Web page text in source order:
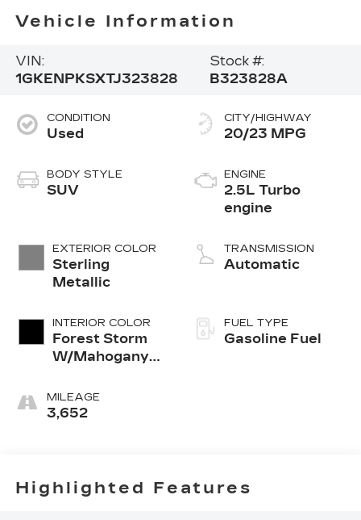
Vehicle Information
VIN:
1GKENPKSXTJ323828
Stock #:
B323828A
CONDITION
Used
BODY STYLE
SUV
EXTERIOR COLOR
Sterling
Metallic
INTERIOR COLOR
Forest Storm
W/Mahogany
Cloth/Coretec
Seat Trim
MILEAGE
3,652
CITY/HIGHWAY
20/23 MPG
ENGINE
2.5L Turbo
engine
TRANSMISSION
Automatic
FUEL TYPE
Gasoline Fuel
Highlighted Features